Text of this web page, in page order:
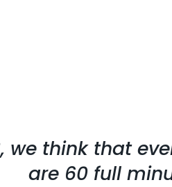
we think that
are 60 full